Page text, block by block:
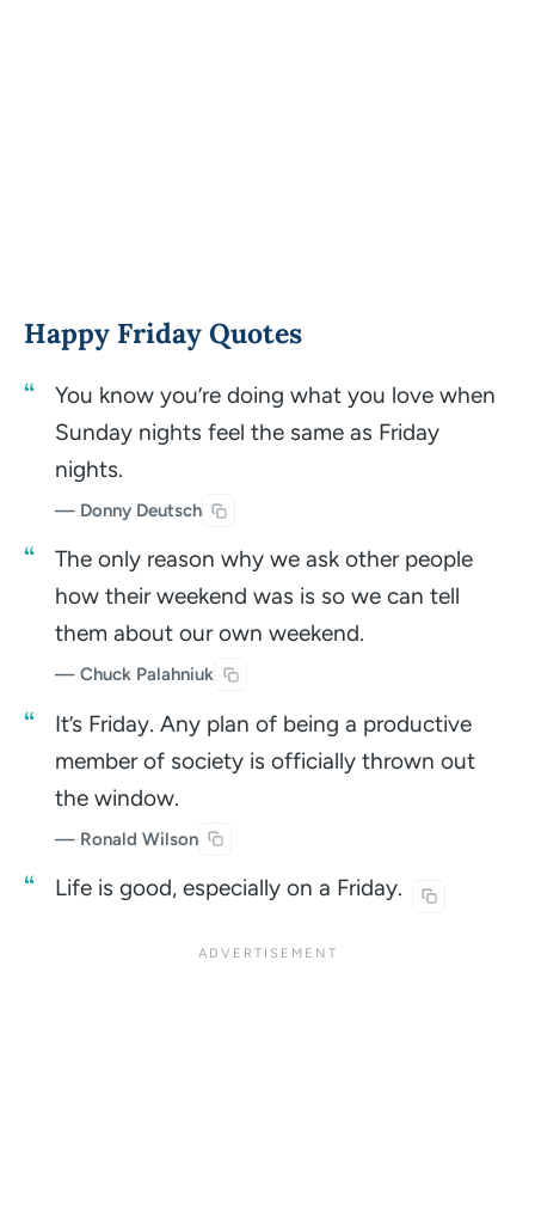
Happy Friday Quotes
You know you’re doing what you love when
Sunday nights feel the same as Friday
nights.
— Donny Deutsch
The only reason why we ask other people
how their weekend was is so we can tell
them about our own weekend.
— Chuck Palahniuk
It’s Friday. Any plan of being a productive
member of society is officially thrown out
the window.
— Ronald Wilson
Life is good, especially on a Friday.